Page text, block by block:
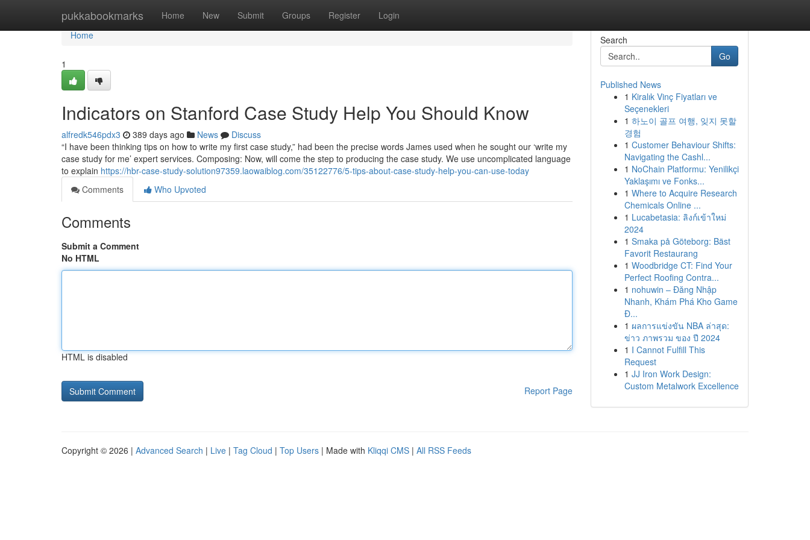
pukkabookmarks Home New Submit Groups Register Login
Home
Home
1
Indicators on Stanford Case Study Help You Should Know
alfredk546pdx3 389 days ago News
Discuss
“I have been thinking tips on how to write my first case study,” had been the precise words James used when he sought our ‘write my
case study for me’ expert services. Composing: Now, will come the step to producing the case study. We use uncomplicated language
to explain https://hbr-case-study-solution97359.laowaiblog.com/35122776/5-tips-about-case-study-help-you-can-use-today
Comments
Who Upvoted
Comments
Submit a Comment
No HTML
HTML is disabled
Report Page
Search
Go
Published News
1 Kiralık Vinç Fiyatları ve
Seçenekleri
1 하노이 골프 여행, 잊지 못할
경험
1 Customer Behaviour Shifts:
Navigating the Cashl...
1 NoChain Platformu: Yenilikçi
Yaklaşımı ve Fonks...
1 Where to Acquire Research
Chemicals Online ...
1 Lucabetasia: ลิงก์เข้าใหม่
2024
1 Smaka på Göteborg: Bäst
Favorit Restaurang
1 Woodbridge CT: Find Your
Perfect Roofing Contra...
1 nohuwin – Đăng Nhập
Nhanh, Khám Phá Kho Game
Đ...
1 ผลการแข่งขัน NBA ล่าสุด:
ข่าว ภาพรวม ของ ปี 2024
1 I Cannot Fulfill This
Request
1 JJ Iron Work Design:
Custom Metalwork Excellence
Copyright © 2026 | Advanced Search | Live | Tag Cloud | Top Users | Made with Kliqqi CMS | All RSS Feeds